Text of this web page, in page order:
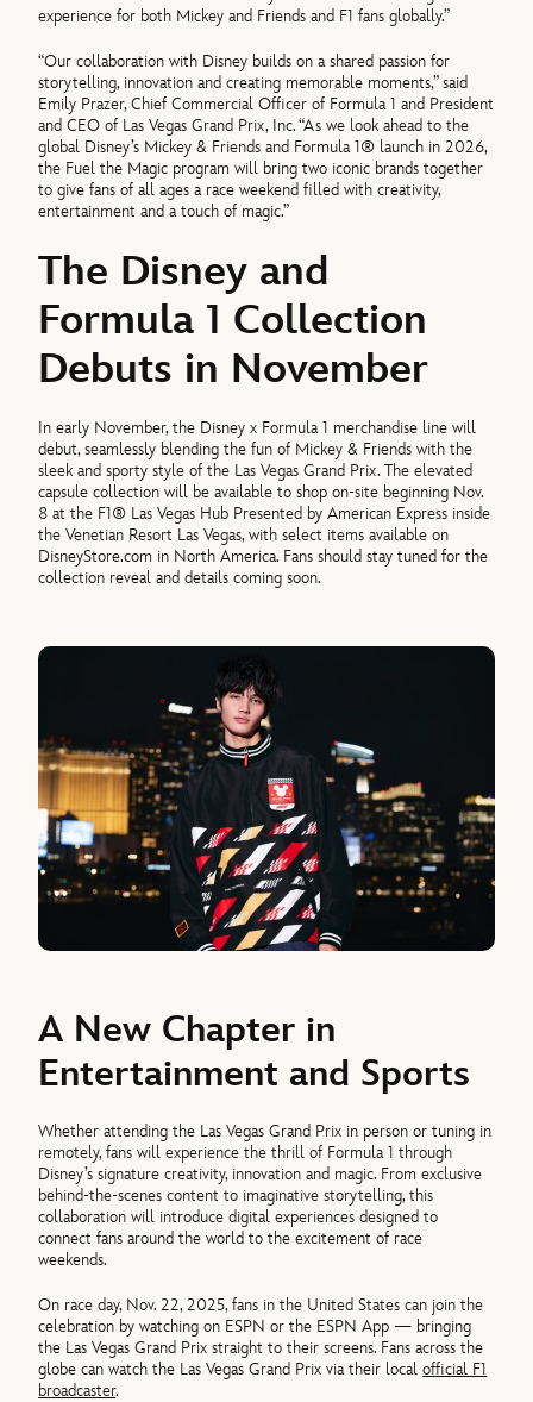
experience for both Mickey and Friends and F1 fans globally.”
“Our collaboration with Disney builds on a shared passion for
storytelling, innovation and creating memorable moments,” said
Emily Prazer, Chief Commercial Officer of Formula 1 and President
and CEO of Las Vegas Grand Prix, Inc. “As we look ahead to the
global Disney’s Mickey & Friends and Formula 1® launch in 2026,
the Fuel the Magic program will bring two iconic brands together
to give fans of all ages a race weekend filled with creativity,
entertainment and a touch of magic.”
The Disney and
Formula 1 Collection
Debuts in November
In early November, the Disney x Formula 1 merchandise line will
debut, seamlessly blending the fun of Mickey & Friends with the
sleek and sporty style of the Las Vegas Grand Prix. The elevated
capsule collection will be available to shop on-site beginning Nov.
8 at the F1® Las Vegas Hub Presented by American Express inside
the Venetian Resort Las Vegas, with select items available on
DisneyStore.com in North America. Fans should stay tuned for the
collection reveal and details coming soon.
A New Chapter in
Entertainment and Sports
Whether attending the Las Vegas Grand Prix in person or tuning in
remotely, fans will experience the thrill of Formula 1 through
Disney’s signature creativity, innovation and magic. From exclusive
behind-the-scenes content to imaginative storytelling, this
collaboration will introduce digital experiences designed to
connect fans around the world to the excitement of race
weekends.
On race day, Nov. 22, 2025, fans in the United States can join the
celebration by watching on ESPN or the ESPN App — bringing
the Las Vegas Grand Prix straight to their screens. Fans across the
globe can watch the Las Vegas Grand Prix via their localofficial F1
broadcaster.